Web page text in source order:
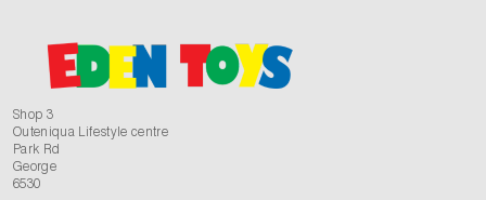
Shop 3
Outeniqua Lifestyle centre
Park Rd
George
6530